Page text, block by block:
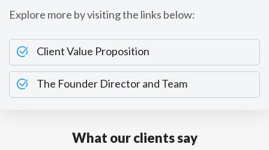
Explore more by visiting the links below:
Client Value Proposition
The Founder Director and Team
What our clients say